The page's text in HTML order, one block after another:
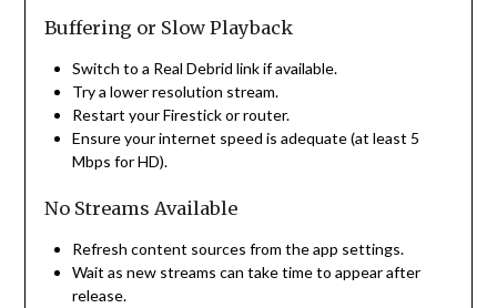
Buffering or Slow Playback
Switch to a Real Debrid link if available.
Try a lower resolution stream.
Restart your Firestick or router.
Ensure your internet speed is adequate (at least 5
Mbps for HD).
No Streams Available
Refresh content sources from the app settings.
Wait as new streams can take time to appear after
release.